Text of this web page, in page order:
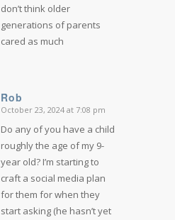
don’t think older
generations of parents
cared as much
Rob
says:
October 23, 2024 at 7:08 pm
Do any of you have a child
roughly the age of my 9-
year old? I’m starting to
craft a social media plan
for them for when they
start asking (he hasn’t yet